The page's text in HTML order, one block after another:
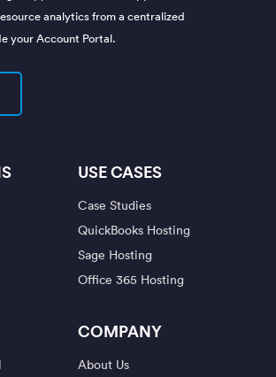
analytics from a centralized
your Account Portal.
USE CASES
Case Studies
QuickBooks Hosting
Sage Hosting
Office 365 Hosting
COMPANY
About Us